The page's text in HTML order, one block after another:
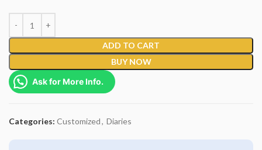
ADD TO CART
BUY NOW
Ask for More Info.
Categories: Customized, Diaries